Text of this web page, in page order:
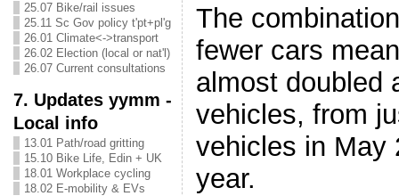
25.07 Bike/rail issues
25.11 Sc Gov policy t'pt+pl'g
26.01 Climate<->transport
26.02 Election (local or nat'l)
26.07 Current consultations
7. Updates yymm -
Local info
13.01 Path/road gritting
15.10 Bike Life, Edin + UK
18.01 Workplace cycling
18.02 E-mobility & EVs
The
fewer cars
almost doubled
vehicles, from
vehicles in May
year.